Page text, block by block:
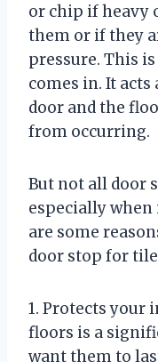
or chip if heavy
them or if they
pressure. This
comes in. It acts
door and the
from occurring.
But not all door
especially
are some
door stop for
1. Protects
floors is a
want them to